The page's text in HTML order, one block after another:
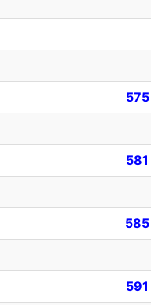
575
581
585
591